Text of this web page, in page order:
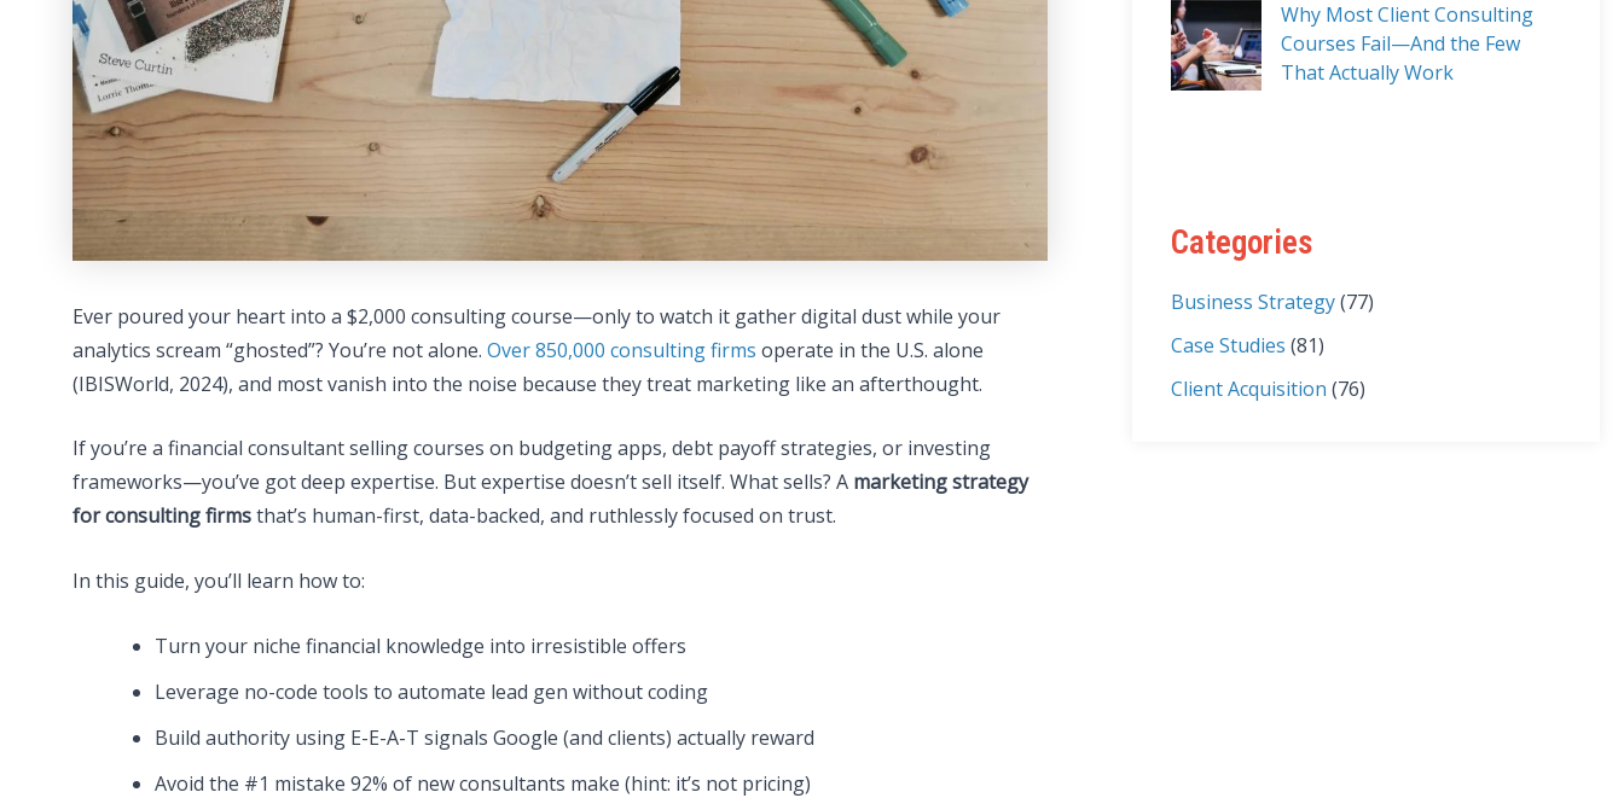
Ever poured your heart into a $2,000 consulting course—only to watch it gather digital dust while your
analytics scream “ghosted”? You’re not alone. Over 850,000 consulting firms operate in the U.S. alone
(IBISWorld, 2024), and most vanish into the noise because they treat marketing like an afterthought.
If you’re a financial consultant selling courses on budgeting apps, debt payoff strategies, or investing
frameworks—you’ve got deep expertise. But expertise doesn’t sell itself. What sells? A marketing strategy
for consulting firmsthat’s human-first, data-backed, and ruthlessly focused on trust.
In this guide, you’ll learn how to:
Turn your niche financial knowledge into irresistible offers
Leverage no-code tools to automate lead gen without coding
Build authority using E-E-A-T signals Google (and clients) actually reward
Avoid the #1 mistake 92% of new consultants make (hint: it’s not pricing)
Why Most Client Consulting
Courses Fail—And the Few
That Actually Work
Categories
Business Strategy(77)
Case Studies (81)
Client Acquisition (76)